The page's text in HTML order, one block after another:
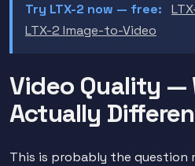
Try LTX-2 now — free:
LTX-2 Image-to-Video
Video Quality —
Actually
This is probably the question